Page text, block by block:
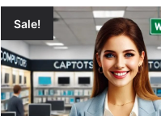
Sale!